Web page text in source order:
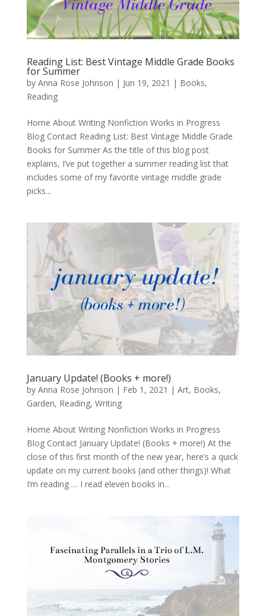
Reading List: Best Vintage Middle Grade Books
for Summer
by Anna Rose Johnson | Jun 19, 2021 | Books,
Reading
Home About Writing Nonfiction Works in Progress
Blog Contact Reading List: Best Vintage Middle Grade
Books for Summer As the title of this blog post
explains, I’ve put together a summer reading list that
includes some of my favorite vintage middle grade
picks...
January Update! (Books + more!)
by Anna Rose Johnson | Feb 1, 2021 | Art, Books,
Garden, Reading, Writing
Home About Writing Nonfiction Works in Progress
Blog Contact January Update! (Books + more!) At the
close of this first month of the new year, here’s a quick
update on my current books (and other things)! What
I’m reading … I read eleven books in...